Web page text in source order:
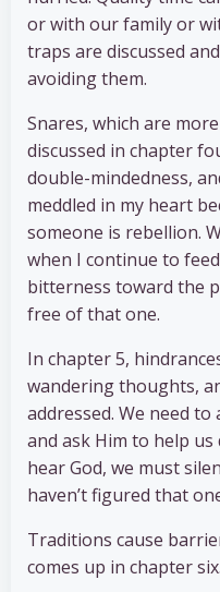
or with our family or
traps are discussed
avoiding them.
Snares, which are
discussed in chapter
double-mindedness,
meddled in my heart
someone is rebellion.
when I continue to
bitterness toward the
free of that one.
In chapter 5,
wandering thoughts,
addressed. We need
and ask Him to help
hear God, we must
haven’t figured that
Traditions cause
comes up in chapter six.